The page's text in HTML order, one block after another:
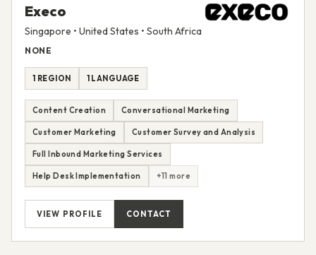
Execo
Singapore • United States • South Africa
NONE
1 REGION 1 LANGUAGE
Content Creation Conversational Marketing
Customer Marketing Customer Survey and Analysis
Full Inbound Marketing Services
Help Desk Implementation +11 more
VIEW PROFILE CONTACT